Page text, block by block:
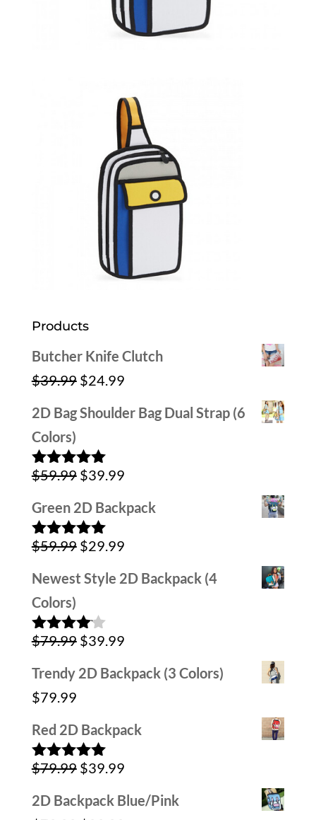
Products
Butcher Knife Clutch
$39.99 Original
price
$39.99.
$24.99Current
price
2D Bag Shoulder Bag Dual Strap (6
Colors)
Rated5.00
$59.99 Original
price
was:
$59.99.
$39.99Current
price
$39.99.
Green 2D Backpack
Rated5.00
$59.99 Original
price
$59.99.
$29.99Current
price
Newest Style 2D Backpack (4
Colors)
Rated
of 5
$79.99 Original
price
$39.99Current
price
Trendy 2D Backpack (3 Colors)
$79.99
Red 2D Backpack
Rated5.00
$79.99 Original
price
was:
$39.99Current
price
2D Backpack Blue/Pink